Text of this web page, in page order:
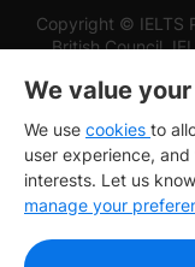
Copyright © IELTS
British Council,
We value
We use cookies to
user experience,
interests. Let us
manage your